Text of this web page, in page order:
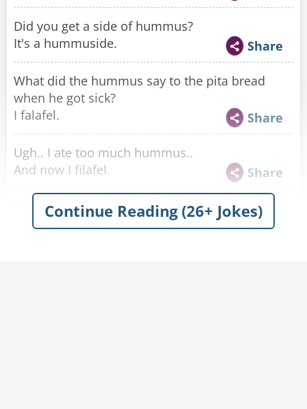
Did you get a side of hummus?
It's a hummuside.
Share
What did the hummus say to the pita bread
when he got sick?
I falafel.
Share
Ugh.. I ate too much hummus..
And now I filafel.
Share
What did the fans say to the band named after a
famous chickpea spread?
Continue Reading (26+ Jokes)